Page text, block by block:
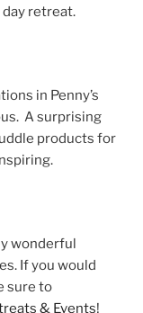
retreat.
in Penny’s
A surprising
products for
wonderful
If you would
sure to
& Events!